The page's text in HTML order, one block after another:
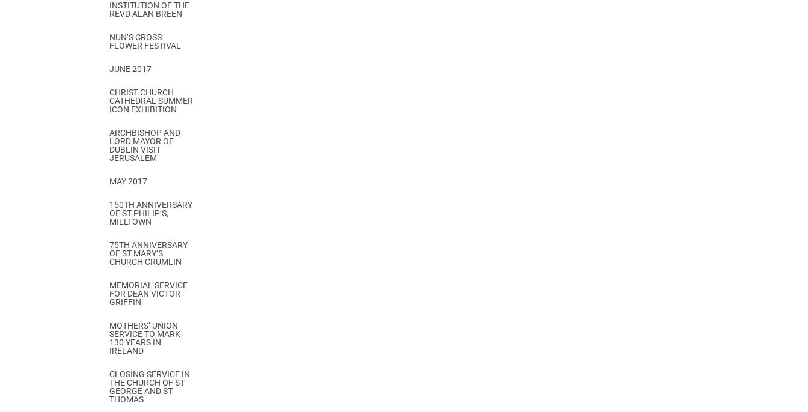
INSTITUTION OF THE
REVD ALAN BREEN
NUN’S CROSS
FLOWER FESTIVAL
JUNE 2017
CHRIST CHURCH
CATHEDRAL SUMMER
ICON EXHIBITION
ARCHBISHOP AND
LORD MAYOR OF
DUBLIN VISIT
JERUSALEM
MAY 2017
150TH ANNIVERSARY
OF ST PHILIP’S,
MILLTOWN
75TH ANNIVERSARY
OF ST MARY’S
CHURCH CRUMLIN
MEMORIAL SERVICE
FOR DEAN VICTOR
GRIFFIN
MOTHERS’ UNION
SERVICE TO MARK
130 YEARS IN
IRELAND
CLOSING SERVICE IN
THE CHURCH OF ST
GEORGE AND ST
THOMAS